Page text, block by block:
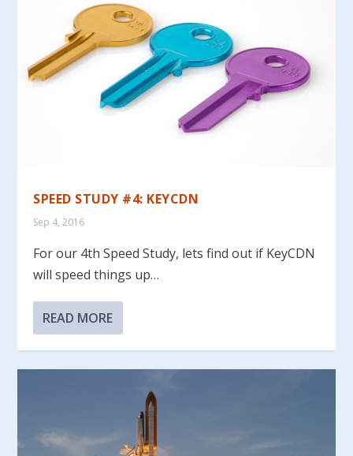
SPEED STUDY #4: KEYCDN
Sep 4, 2016
For our 4th Speed Study, lets find out if KeyCDN
will speed things up…
READ MORE